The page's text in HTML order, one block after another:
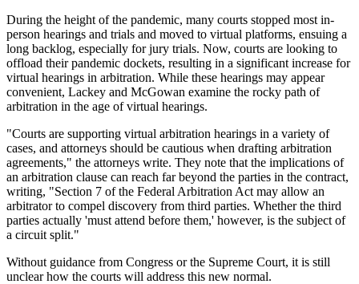
During the height of the pandemic, many courts stopped most in-
person hearings and trials and moved to virtual platforms, ensuing a
long backlog, especially for jury trials. Now, courts are looking to
offload their pandemic dockets, resulting in a significant increase for
virtual hearings in arbitration. While these hearings may appear
convenient, Lackey and McGowan examine the rocky path of
arbitration in the age of virtual hearings.
"Courts are supporting virtual arbitration hearings in a variety of
cases, and attorneys should be cautious when drafting arbitration
agreements," the attorneys write. They note that the implications of
an arbitration clause can reach far beyond the parties in the contract,
writing, "Section 7 of the Federal Arbitration Act may allow an
arbitrator to compel discovery from third parties. Whether the third
parties actually 'must attend before them,' however, is the subject of
a circuit split."
Without guidance from Congress or the Supreme Court, it is still
unclear how the courts will address this new normal.